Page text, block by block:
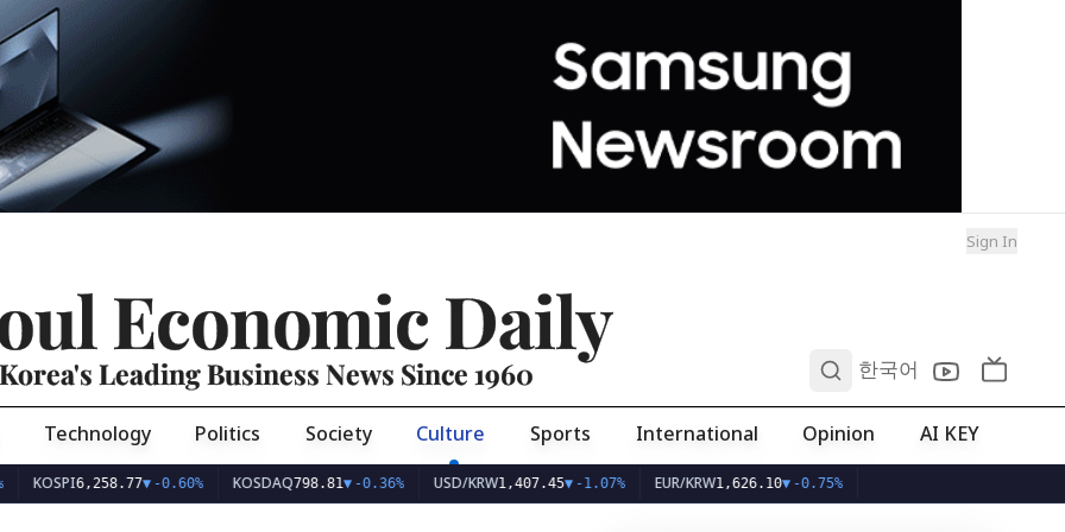
Sign In
Economic Daily
Korea's Leading Business News Since 1960 한국어
Technology Politics Society Culture Sports International Opinion AI KEY
6,258.77▼-0.60% KOSDAQ 798.81▼-0.36% USD/KRW 1,407.45▼-1.07% EUR/KRW 1,626.10▼-0.75%